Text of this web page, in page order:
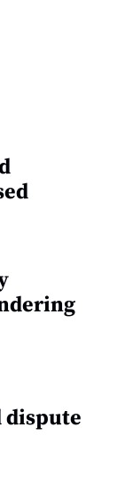
dispute